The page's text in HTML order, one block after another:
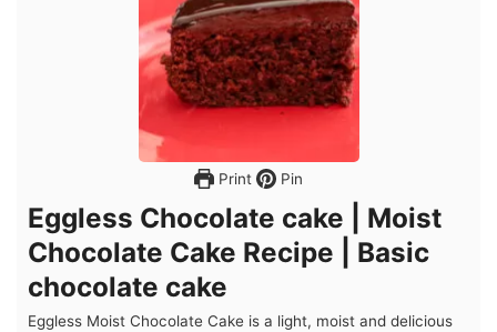
Print Pin
Eggless Chocolate cake | Moist
Chocolate Cake Recipe | Basic
chocolate cake
Eggless Moist Chocolate Cake is a light, moist and delicious